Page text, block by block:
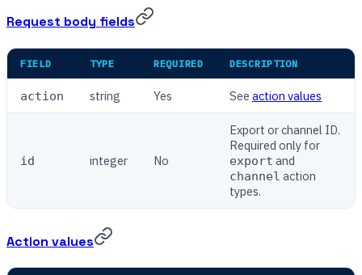
Request body fields
FIELD TYPE REQUIRED DESCRIPTION
action string Yes See action values
id integer No
Export or channel ID.
Required only for
export and
channel action
types.
Action values